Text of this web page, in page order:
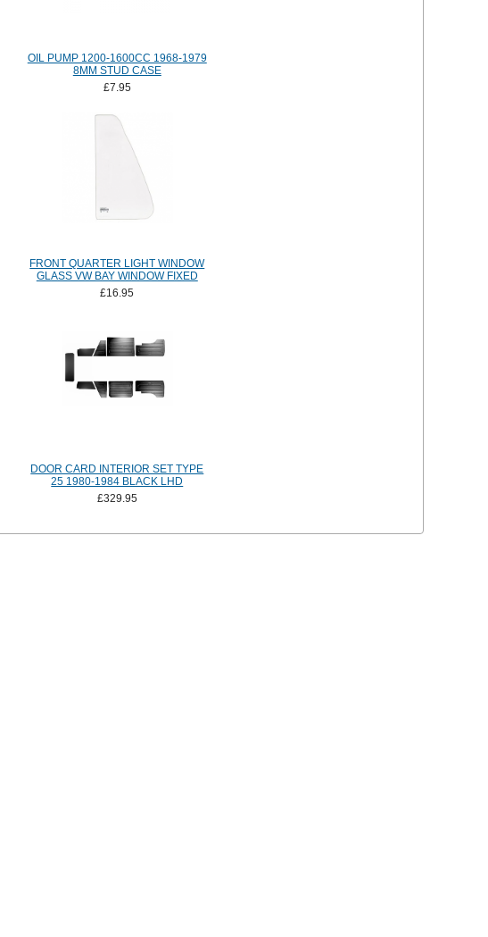
OIL PUMP 1200-1600CC 1968-1979
8MM STUD CASE
£7.95
FRONT QUARTER LIGHT WINDOW
GLASS VW BAY WINDOW FIXED
£16.95
DOOR CARD INTERIOR SET TYPE
25 1980-1984 BLACK LHD
£329.95